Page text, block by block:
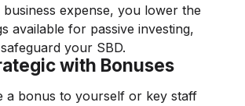
expense, you lower the
available for passive investing,
your SBD.
with Bonuses
a bonus to yourself or key staff